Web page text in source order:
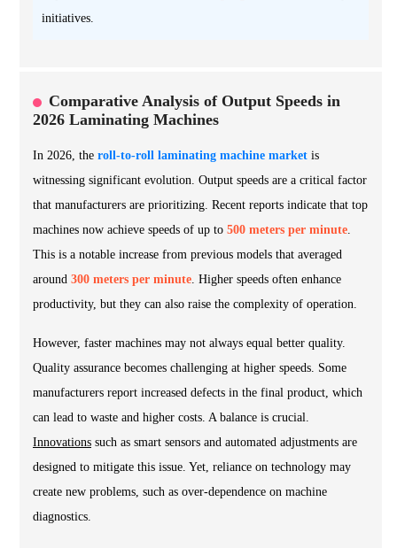
initiatives.
Comparative Analysis of Output Speeds in
2026 Laminating Machines
In 2026, the roll-to-roll laminating machine market is
witnessing significant evolution. Output speeds are a critical factor
that manufacturers are prioritizing. Recent reports indicate that top
machines now achieve speeds of up to 500 meters per minute.
This is a notable increase from previous models that averaged
around 300 meters per minute. Higher speeds often enhance
productivity, but they can also raise the complexity of operation.
However, faster machines may not always equal better quality.
Quality assurance becomes challenging at higher speeds. Some
manufacturers report increased defects in the final product, which
can lead to waste and higher costs. A balance is crucial.
Innovations such as smart sensors and automated adjustments are
designed to mitigate this issue. Yet, reliance on technology may
create new problems, such as over-dependence on machine
diagnostics.